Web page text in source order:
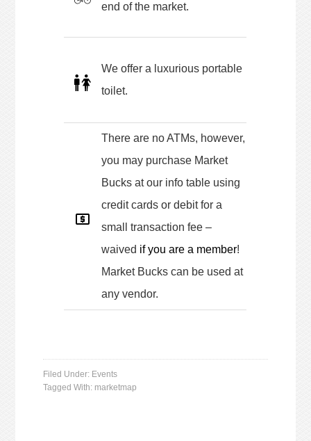
end of the market.
We offer a luxurious portable
toilet.
There are no ATMs, however,
you may purchase Market
Bucks at our info table using
credit cards or debit for a
small transaction fee –
waived if you are a member!
Market Bucks can be used at
any vendor.
Filed Under: Events
Tagged With: marketmap